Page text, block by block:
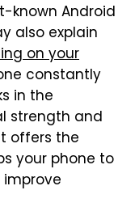
known Android
also explain
on your
constantly
in the
strength and
offers the
your phone to